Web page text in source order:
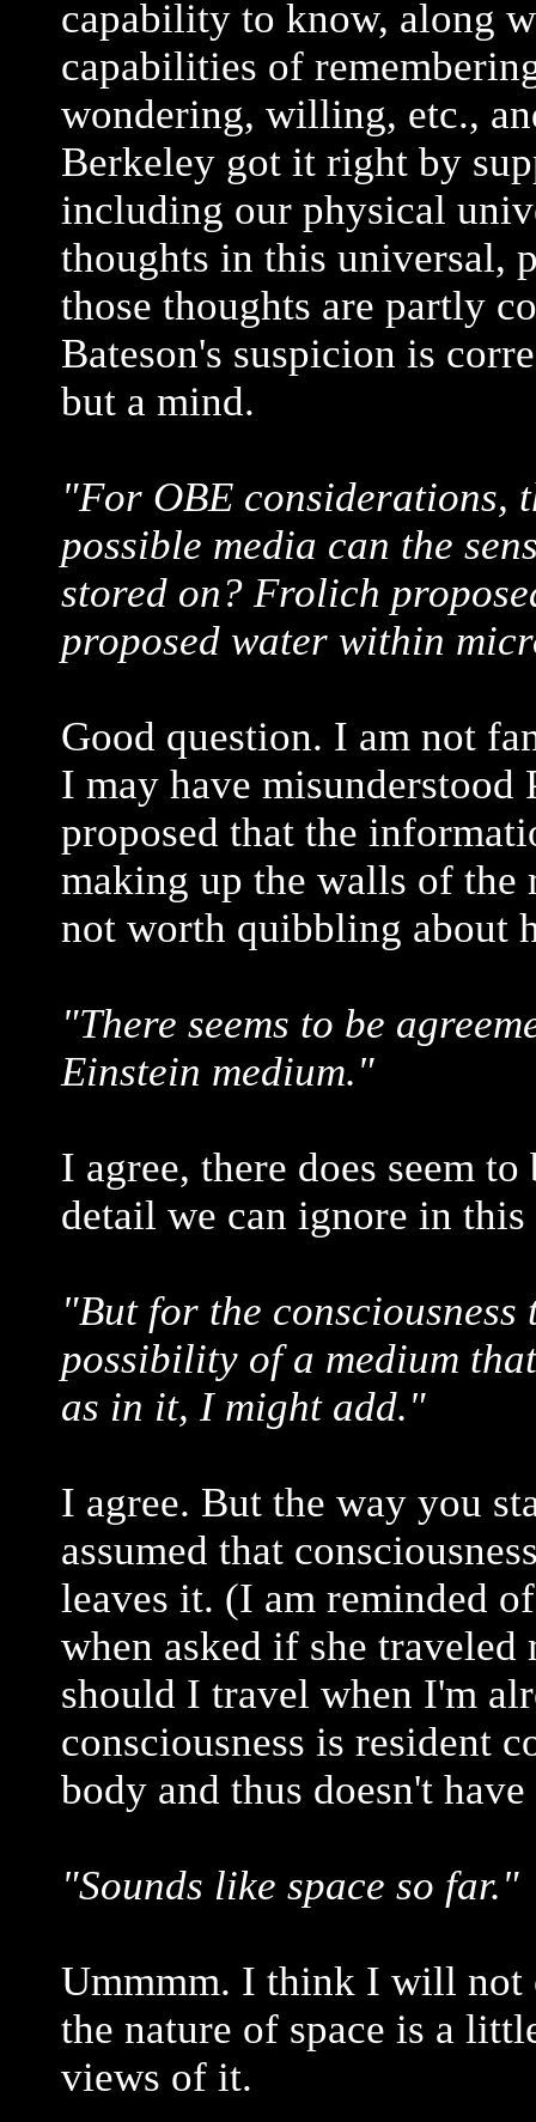
capability to know, along
capabilities of
wondering, willing, etc.,
Berkeley got it right by
including our physical
thoughts in this universal,
those thoughts are partly
Bateson's suspicion is
but a mind.
"For OBE considerations,
possible media can the
stored on? Frolich
proposed water within
Good question. I am not
I may have misunderstood
proposed that the
making up the walls of the
not worth quibbling about
"There seems to be
Einstein medium."
I agree, there does seem
detail we can ignore in this
"But for the consciousness
possibility of a medium
as in it, I might add."
I agree. But the way you
assumed that
leaves it. (I am reminded
when asked if she
should I travel when I'm
consciousness is resident
body and thus doesn't
"Sounds like space so far."
Ummmm. I think I will not
the nature of space is a
views of it.